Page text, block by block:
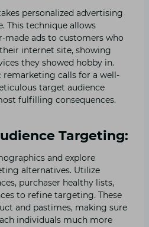
personalized advertising
This technique allows
made ads to customers who
internet site, showing
they showed hobby in.
calls for a well-
target audience
fulfilling consequences.
Targeting:
and explore
alternatives. Utilize
purchaser healthy lists,
to refine targeting. These
and pastimes, making sure
individuals much more